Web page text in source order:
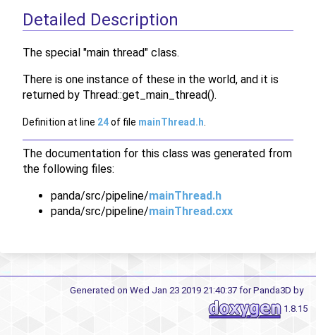
Detailed Description
The special "main thread" class.
There is one instance of these in the world, and it is
returned by Thread::get_main_thread().
Definition at line 24of file mainThread.h
The documentation for this class was generated from
the following files:
panda/src/pipeline/mainThread.h
panda/src/pipeline/mainThread.cxx
Generated on Wed Jan 23 2019 21:40:37 for Panda3D by
1.8.15